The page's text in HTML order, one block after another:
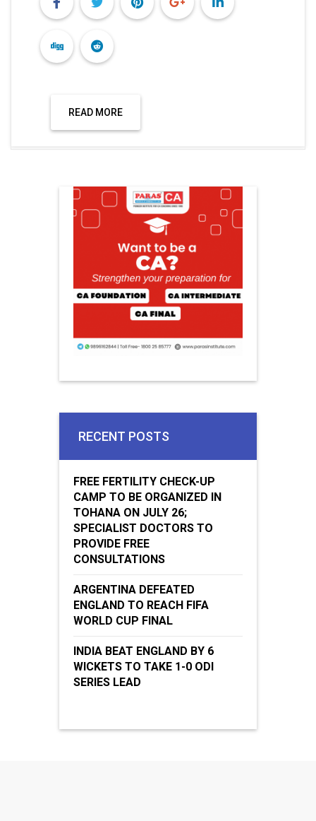
READ MORE
RECENT POSTS
FREE FERTILITY CHECK-UP
CAMP TO BE ORGANIZED IN
TOHANA ON JULY 26;
SPECIALIST DOCTORS TO
PROVIDE FREE
CONSULTATIONS
ARGENTINA DEFEATED
ENGLAND TO REACH FIFA
WORLD CUP FINAL
INDIA BEAT ENGLAND BY 6
WICKETS TO TAKE 1-0 ODI
SERIES LEAD